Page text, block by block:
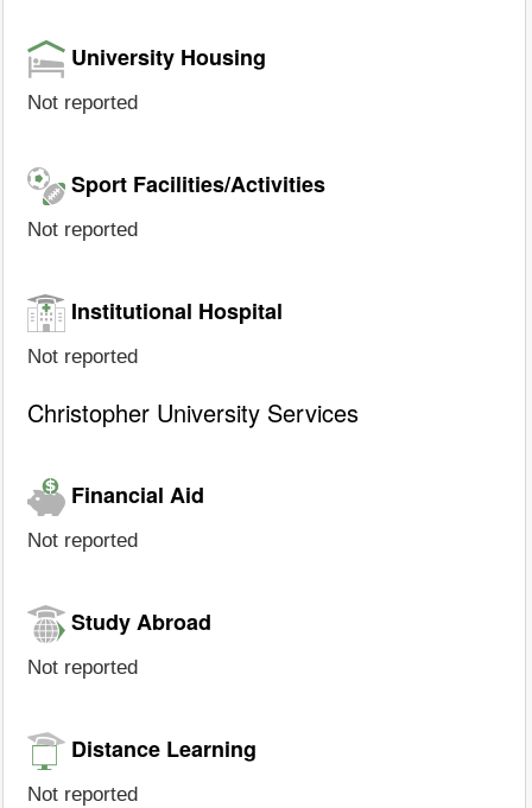
University Housing
Not reported
Sport Facilities/Activities
Not reported
Institutional Hospital
Not reported
Christopher University Services
Financial Aid
Not reported
Study Abroad
Not reported
Distance Learning
Not reported